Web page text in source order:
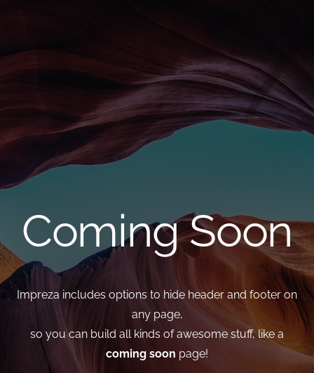
Coming Soon
Impreza includes options to hide header and footer on
any page,
so you can build all kinds of awesome stuff, like a
coming soon page!